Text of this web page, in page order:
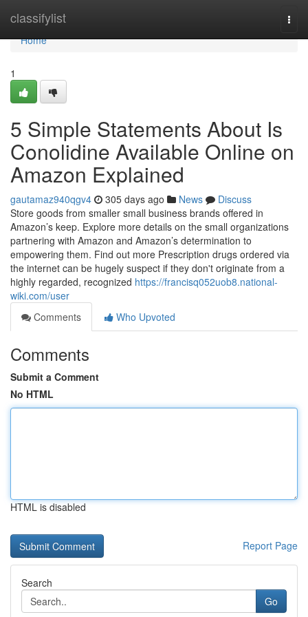
classifylist
Home
Home
1
5 Simple Statements About Is
Conolidine Available Online on
Amazon Explained
gautamaz940qgv4 305 days ago News
Discuss
Store goods from smaller small business brands offered in
Amazon’s keep. Explore more details on the small organizations
partnering with Amazon and Amazon’s determination to
empowering them. Find out more Prescription drugs ordered via
the internet can be hugely suspect if they don't originate from a
highly regarded, recognized https://francisq052uob8.national-
wiki.com/user
Comments
Who Upvoted
Comments
Submit a Comment
No HTML
HTML is disabled
Report Page
Search
Go